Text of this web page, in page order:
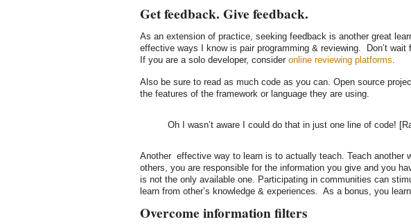
Get feedback. Give feedback.
As an extension of practice, seeking feedback is another great
effective ways I know is pair programming & reviewing. Don’t
If you are a solo developer, consider online reviewing platforms.
Also be sure to read as much code as you can. Open source
the features of the framework or language they are using.
Oh I wasn’t aware I could do that in just one line of code!
Another effective way to learn is to actually teach. Teach another
others, you are responsible for the information you give and you
is not the only available one. Participating in communities can
learn from other’s knowledge & experiences. As a bonus, you
Overcome information filters